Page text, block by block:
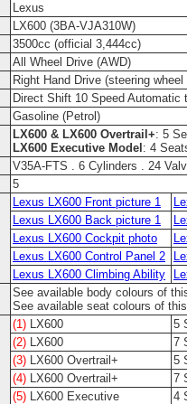
Lexus
LX600 (3BA-VJA310W)
3500cc (official 3,444cc)
All Wheel Drive (AWD)
Right Hand Drive (steering
Direct Shift 10 Speed Automatic
Gasoline (Petrol)
LX600 & LX600 Overtrail+: 5
LX600 Executive Model : 4
V35A-FTS . 6 Cylinders . 24
5
Lexus LX600 Front picture 1
Lexus LX600 Back picture 1
Lexus LX600 Cockpit photo
Lexus LX600 Control Panel 2
Lexus LX600 Climbing Ability
See available body colours of
See available seat colours of
(1) LX600
5
(2) LX600
7
(3) LX600 Overtrail+
5
(4) LX600 Overtrail+
7
(5) LX600 Executive
4